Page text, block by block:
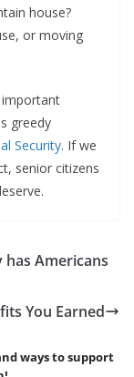
house?
or moving
greedy
Security. If we
senior citizens
has Americans
You Earned
ways to support